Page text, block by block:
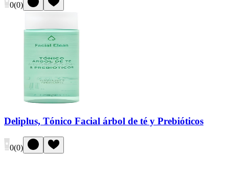
0(0)
Deliplus, Tónico Facial árbol de té y Prebióticos
0(0)